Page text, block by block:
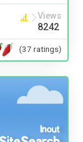
Views
8242
(37 ratings)